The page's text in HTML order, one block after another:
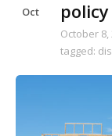
Oct
October 8,
tagged: